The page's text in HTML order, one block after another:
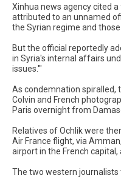
Xinhua news agency cited
attributed to an unnamed
the Syrian regime and
But the official reportedly
in Syria's internal affairs
issues.'"
As condemnation spiralled,
Colvin and French
Paris overnight from
Relatives of Ochlik were
Air France flight, via
airport in the French capital,
The two western journalists